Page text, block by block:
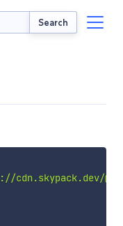
Search
cdn.skypack.dev/